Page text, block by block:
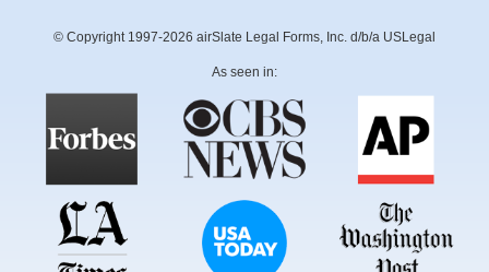
© Copyright 1997-2026 airSlate Legal Forms, Inc. d/b/a USLegal
As seen in: